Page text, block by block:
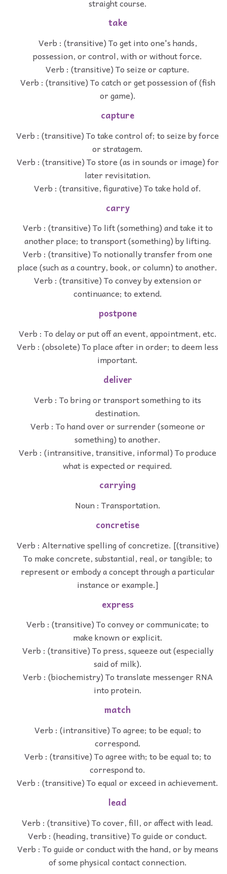
straight course.
take
Verb : (transitive) To get into one's hands,
possession, or control, with or without force.
Verb : (transitive) To seize or capture.
Verb : (transitive) To catch or get possession of (fish
or game).
capture
Verb : (transitive) To take control of; to seize by force
or stratagem.
Verb : (transitive) To store (as in sounds or image) for
later revisitation.
Verb : (transitive, figurative) To take hold of.
carry
Verb : (transitive) To lift (something) and take it to
another place; to transport (something) by lifting.
Verb : (transitive) To notionally transfer from one
place (such as a country, book, or column) to another.
Verb : (transitive) To convey by extension or
continuance; to extend.
postpone
Verb : To delay or put off an event, appointment, etc.
Verb : (obsolete) To place after in order; to deem less
important.
deliver
Verb : To bring or transport something to its
destination.
Verb : To hand over or surrender (someone or
something) to another.
Verb : (intransitive, transitive, informal) To produce
what is expected or required.
carrying
Noun : Transportation.
concretise
Verb : Alternative spelling of concretize. [(transitive)
To make concrete, substantial, real, or tangible; to
represent or embody a concept through a particular
instance or example.]
express
Verb : (transitive) To convey or communicate; to
make known or explicit.
Verb : (transitive) To press, squeeze out (especially
said of milk).
Verb : (biochemistry) To translate messenger RNA
into protein.
match
Verb : (intransitive) To agree; to be equal; to
correspond.
Verb : (transitive) To agree with; to be equal to; to
correspond to.
Verb : (transitive) To equal or exceed in achievement.
lead
Verb : (transitive) To cover, fill, or affect with lead.
Verb : (heading, transitive) To guide or conduct.
Verb : To guide or conduct with the hand, or by means
of some physical contact connection.